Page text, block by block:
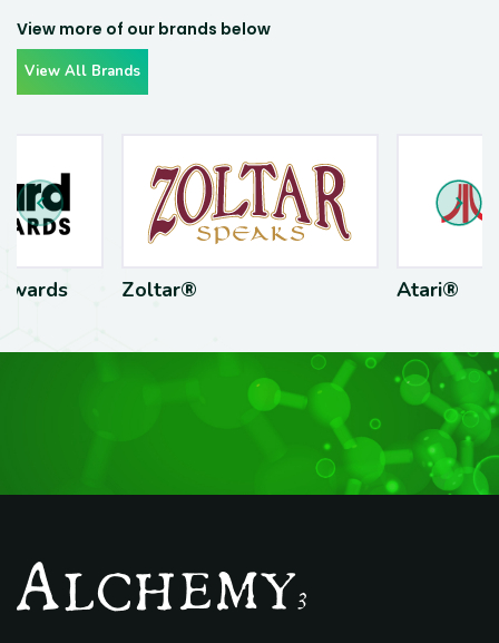
View more of our brands below
View All Brands
Zoltar® Atari®